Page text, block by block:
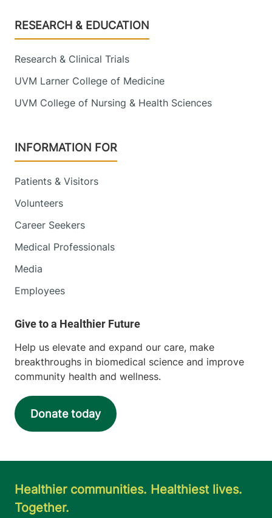
Footer
RESEARCH & EDUCATION
Research & Clinical Trials
UVM Larner College of Medicine
UVM College of Nursing & Health Sciences
INFORMATION FOR
Patients & Visitors
Volunteers
Career Seekers
Medical Professionals
Media
Employees
Help us elevate and expand our care, make
breakthroughs in biomedical science and improve
community health and wellness.
Donate today
Healthier communities. Healthiest lives.
Together.